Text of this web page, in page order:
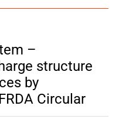
–
structure
by
Circular